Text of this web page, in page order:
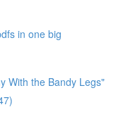
in one big
With the Bandy Legs"